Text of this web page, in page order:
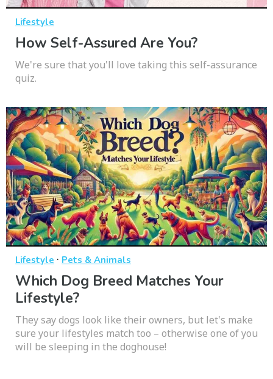
Lifestyle
How Self-Assured Are You?
We're sure that you'll love taking this self-assurance
quiz.
Lifestyle · Pets & Animals
Which Dog Breed Matches Your
Lifestyle?
They say dogs look like their owners, but let's make
sure your lifestyles match too – otherwise one of you
will be sleeping in the doghouse!